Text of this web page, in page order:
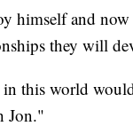
himself and
they will
this world
Jon."